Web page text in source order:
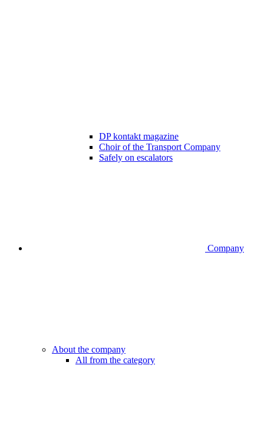
DP kontakt magazine
Choir of the Transport Company
Safely on escalators
Company
About the company
All from the category